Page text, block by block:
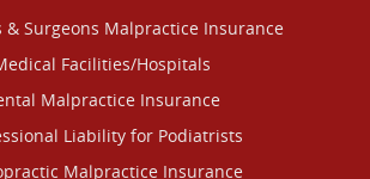
& Surgeons Malpractice Insurance
Facilities/Hospitals
Malpractice Insurance
Liability for Podiatrists
Malpractice Insurance